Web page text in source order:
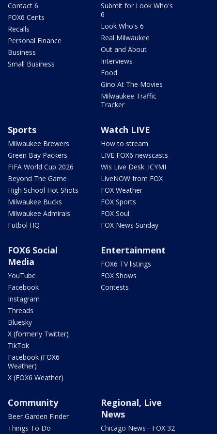
Contact 6
FOX6 Cents
Recalls
Personal Finance
Business
Small Business
Submit for Look Who's
6
Look Who's 6
Real Milwaukee
Out and About
Interviews
Food
Gino At The Movies
Milwaukee Traffic
Tracker
Sports
Milwaukee Brewers
Green Bay Packers
FIFA World Cup 2026
Beyond The Game
High School Hot Shots
Milwaukee Bucks
Milwaukee Admirals
Futbol HQ
Watch LIVE
How to stream
LIVE FOX6 newscasts
Wis Live Desk: ICYMI
LiveNOW from FOX
FOX Weather
FOX Sports
FOX Soul
FOX News Sunday
FOX6 Social
Media
YouTube
Facebook
Instagram
Threads
Bluesky
X (formerly Twitter)
TikTok
Facebook (FOX6
Weather)
X (FOX6 Weather)
Entertainment
FOX6 TV listings
FOX Shows
Contests
Community
Beer Garden Finder
Things To Do
Regional, Live
News
Chicago News - FOX 32